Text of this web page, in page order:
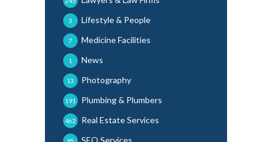
Lifestyle & People
3
Medicine Facilities
7
News
1
Photography
13
Plumbing & Plumbers
191
Real Estate Services
462
SEO Services